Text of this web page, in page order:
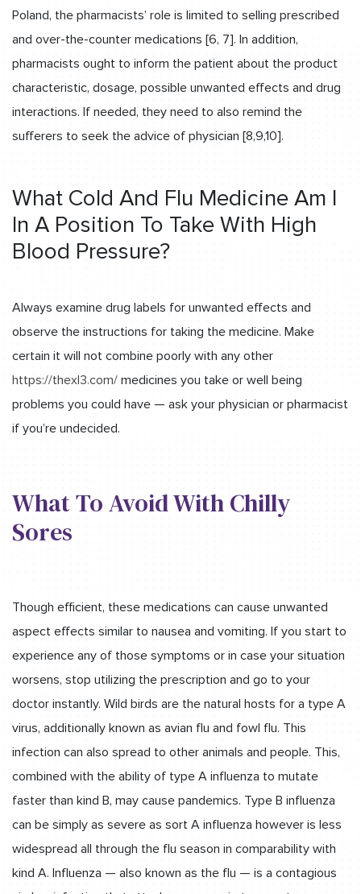
Poland, the pharmacists’ role is limited to selling prescribed
and over-the-counter medications [6, 7]. In addition,
pharmacists ought to inform the patient about the product
characteristic, dosage, possible unwanted effects and drug
interactions. If needed, they need to also remind the
sufferers to seek the advice of physician [8,9,10].
What Cold And Flu Medicine Am I
In A Position To Take With High
Blood Pressure?
Always examine drug labels for unwanted effects and
observe the instructions for taking the medicine. Make
certain it will not combine poorly with any other
https://thexl3.com/ medicines you take or well being
problems you could have — ask your physician or pharmacist
if you’re undecided.
What To Avoid With Chilly
Sores
Though efficient, these medications can cause unwanted
aspect effects similar to nausea and vomiting. If you start to
experience any of those symptoms or in case your situation
worsens, stop utilizing the prescription and go to your
doctor instantly. Wild birds are the natural hosts for a type A
virus, additionally known as avian flu and fowl flu. This
infection can also spread to other animals and people. This,
combined with the ability of type A influenza to mutate
faster than kind B, may cause pandemics. Type B influenza
can be simply as severe as sort A influenza however is less
widespread all through the flu season in comparability with
kind A. Influenza — also known as the flu — is a contagious